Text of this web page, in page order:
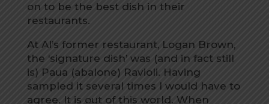
on to be the best dish in their
restaurants.
At Al’s former restaurant, Logan Brown,
the ‘signature dish’ was (and in fact still
is) Paua (abalone) Ravioli. Having
sampled it several times I would have to
agree. It is out of this world. When